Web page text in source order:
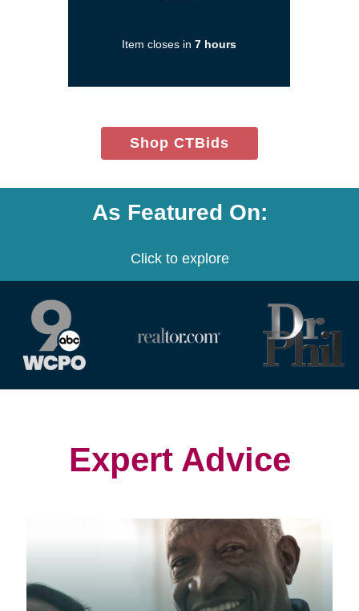
new
Item closes in7 hours
Shop CTBids(opens
in
window)
As Featured On:
Click to explore
(opens
(opens
window)
Expert Advice